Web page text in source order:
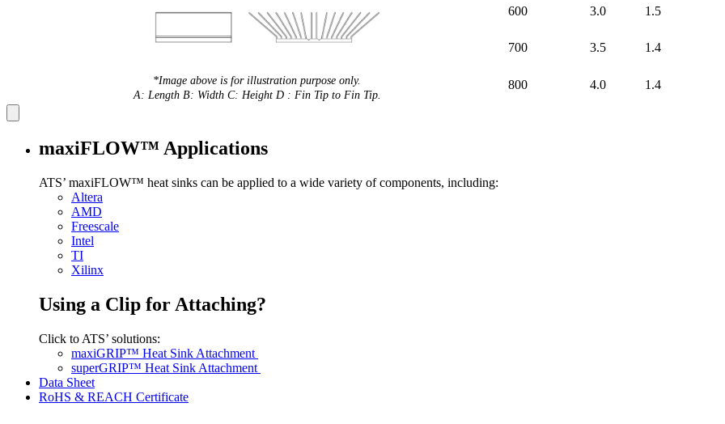
*Image above is for illustration purpose only.
A: Length B: Width C: Height D : Fin Tip to Fin Tip.
600 3.0 1.5
700 3.5 1.4
800 4.0 1.4
maxiFLOW™ Applications
ATS’ maxiFLOW™ heat sinks can be applied to a wide variety of components, including:
Altera
AMD
Freescale
Intel
TI
Xilinx
Using a Clip for Attaching?
Click to ATS’ solutions:
maxiGRIP™ Heat Sink Attachment
superGRIP™ Heat Sink Attachment
Data Sheet
RoHS & REACH Certificate